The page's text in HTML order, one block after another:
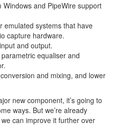
Windows and PipeWire support
emulated systems that have
capture hardware.
and output.
equaliser and
and mixing, and lower
new component, it’s going to
ways. But we’re already
can improve it further over